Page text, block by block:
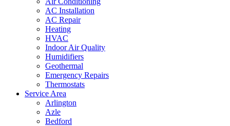
AC Installation
AC Repair
Heating
HVAC
Indoor Air Quality
Humidifiers
Geothermal
Emergency Repairs
Thermostats
Service Area
Arlington
Azle
Bedford